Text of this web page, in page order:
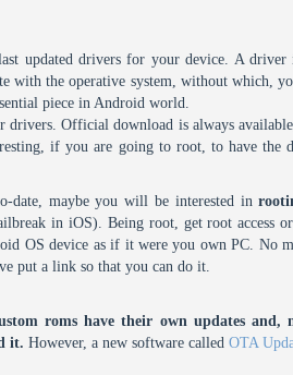
updated drivers for your device. A
with the operative system, without which,
piece in Android world.
drivers. Official download is always
if you are going to root, to have the
date, maybe you will be interested in
in iOS). Being root, get root access
OS device as if it were you own PC. No
put a link so that you can do it.
roms have their own updates and,
it. However, a new software calledOTA